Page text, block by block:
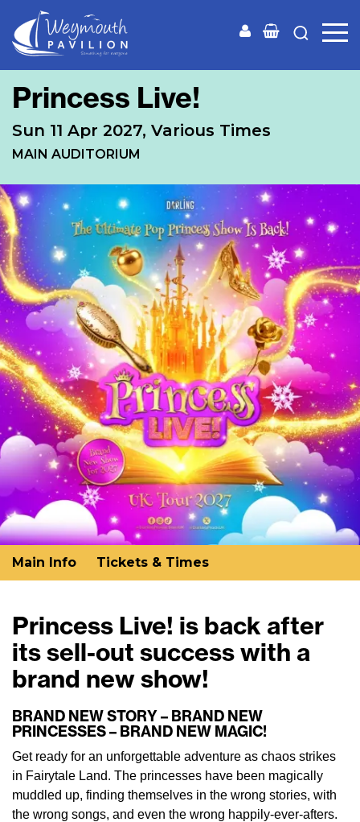
Princess Live!
Sun 11 Apr 2027, Various Times
MAIN AUDITORIUM
Main Info Tickets & Times
Princess Live! is back after
its sell-out success with a
brand new show!
BRAND NEW STORY – BRAND NEW
PRINCESSES – BRAND NEW MAGIC!
Get ready for an unforgettable adventure as chaos strikes
in Fairytale Land. The princesses have been magically
muddled up, finding themselves in the wrong stories, with
the wrong songs, and even the wrong happily-ever-afters.